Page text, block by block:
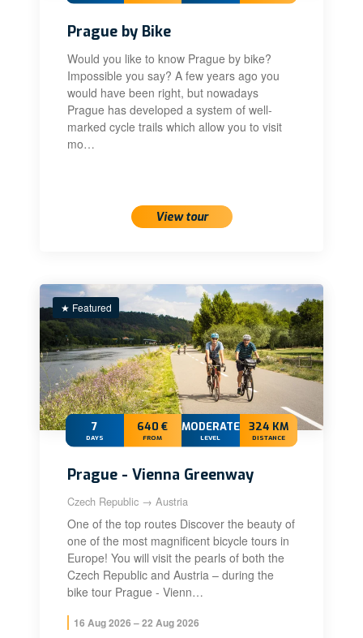
Prague by Bike
Would you like to know Prague by bike?
Impossible you say? A few years ago you
would have been right, but nowadays
Prague has developed a system of well-
marked cycle trails which allow you to visit
mo…
View tour
★ Featured
7
DAYS
640 €
FROM
MODERATE+
LEVEL
324 KM
DISTANCE
Prague - Vienna Greenway
Czech Republic → Austria
One of the top routes Discover the beauty of
one of the most magnificent bicycle tours in
Europe! You will visit the pearls of both the
Czech Republic and Austria – during the
bike tour Prague - Vienn…
16 Aug 2026 – 22 Aug 2026